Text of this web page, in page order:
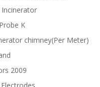
K
chimney(Per Meter)
2009